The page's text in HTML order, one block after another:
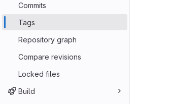
Commits
Tags
Repository graph
Compare revisions
Locked files
Build